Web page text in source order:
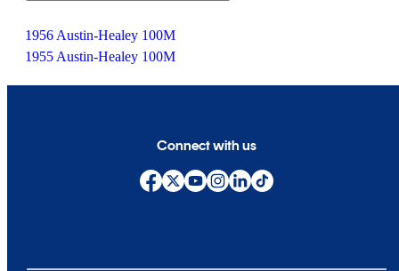
1956 Austin-Healey 100M
1955 Austin-Healey 100M
Connect with us